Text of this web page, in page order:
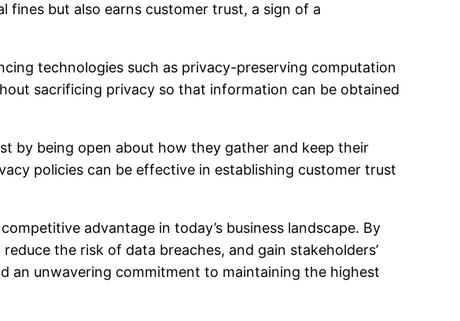
fines but also earns customer trust, a sign of a
technologies such as privacy-preserving computation
sacrificing privacy so that information can be obtained
by being open about how they gather and keep their
policies can be effective in establishing customer trust
advantage in today’s business landscape. By
the risk of data breaches, and gain stakeholders’
an unwavering commitment to maintaining the highest